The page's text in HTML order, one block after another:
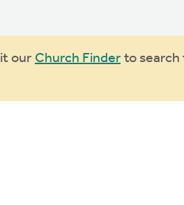
our Church Finder to search